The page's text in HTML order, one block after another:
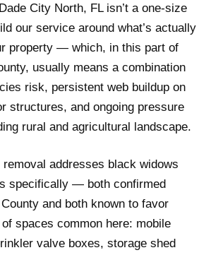
City North, FL isn’t a one-size
our service around what’s actually
property — which, in this part of
usually means a combination
risk, persistent web buildup on
structures, and ongoing pressure
rural and agricultural landscape.
removal addresses black widows
specifically — both confirmed
and both known to favor
spaces common here: mobile
valve boxes, storage shed